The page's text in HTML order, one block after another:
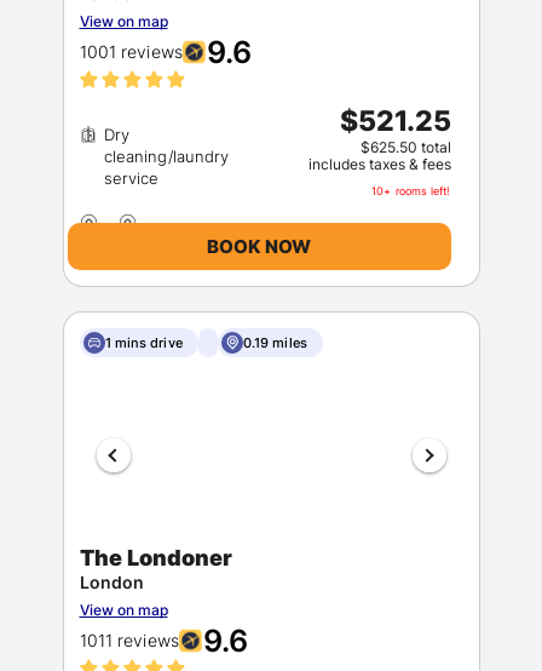
View on map
1001 reviews 9.6
Dry
cleaning/laundry
$521.25
$625.50 total
includes taxes & fees
10+ rooms left!
BOOK NOW
1 mins drive 0.19 miles
The Londoner
London
View on map
1011 reviews 9.6